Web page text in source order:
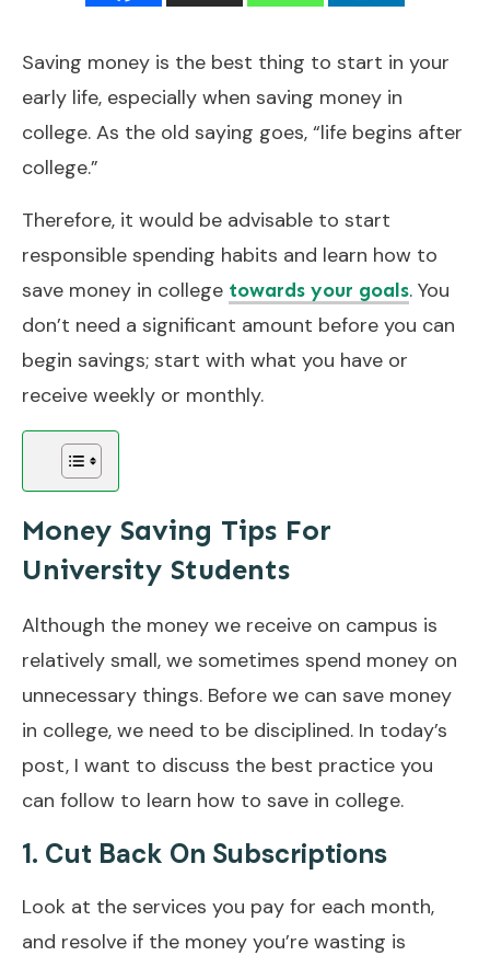
Saving money is the best thing to start in your
early life, especially when saving money in
college. As the old saying goes, “life begins after
college.”
Therefore, it would be advisable to start
responsible spending habits and learn how to
save money in college towards your goals. You
don’t need a significant amount before you can
begin savings; start with what you have or
receive weekly or monthly.
Money Saving Tips For
University Students
Although the money we receive on campus is
relatively small, we sometimes spend money on
unnecessary things. Before we can save money
in college, we need to be disciplined. In today’s
post, I want to discuss the best practice you
can follow to learn how to save in college.
1. Cut Back On Subscriptions
Look at the services you pay for each month,
and resolve if the money you’re wasting is